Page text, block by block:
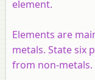
element.
Elements are
metals. State six
from non-metals.